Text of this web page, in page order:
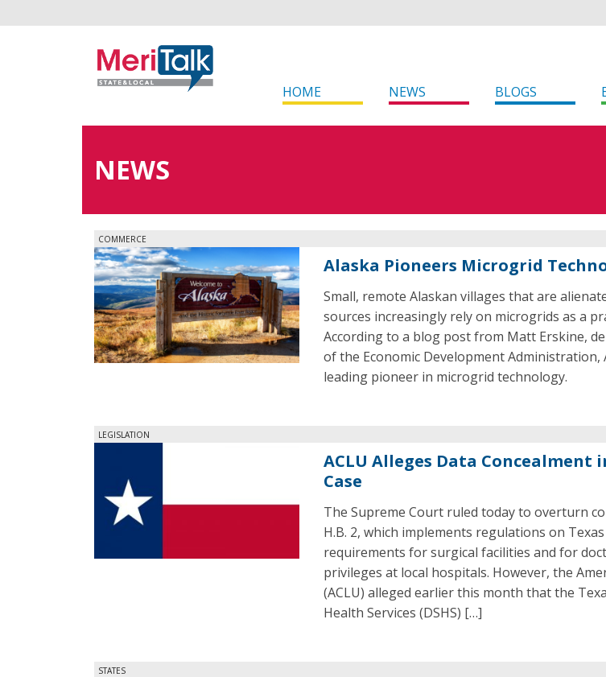
HOME NEWS BLOGS
NEWS
COMMERCE
Alaska Pioneers Microgrid
Small, remote Alaskan villages that are
sources increasingly rely on microgrids as a
According to a blog post from Matt Erskine,
of the Economic Development Administration,
leading pioneer in microgrid technology.
LEGISLATION
ACLU Alleges Data Concealment
Case
The Supreme Court ruled today to overturn
H.B. 2, which implements regulations on
requirements for surgical facilities and for
privileges at local hospitals. However, the
(ACLU) alleged earlier this month that the
Health Services (DSHS) […]
STATES